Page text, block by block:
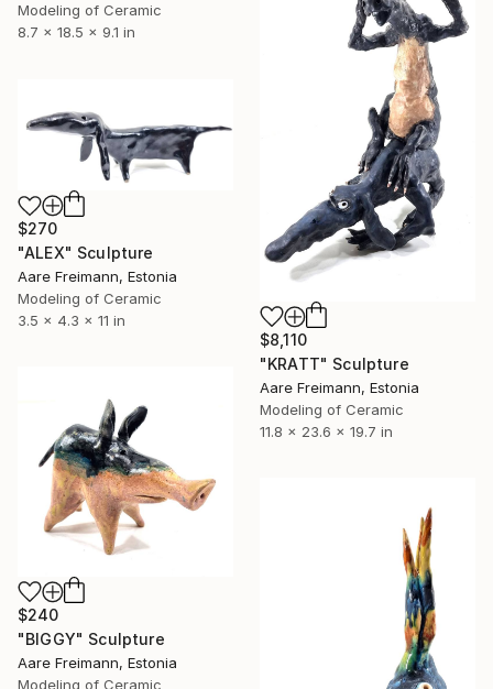
Modeling of Ceramic
8.7 x 18.5 x 9.1 in
$8,110
"KRATT" Sculpture
Aare Freimann, Estonia
Modeling of Ceramic
11.8 x 23.6 x 19.7 in
$270
"ALEX" Sculpture
Aare Freimann, Estonia
Modeling of Ceramic
3.5 x 4.3 x 11 in
$240
"BIGGY" Sculpture
Aare Freimann, Estonia
Modeling of Ceramic